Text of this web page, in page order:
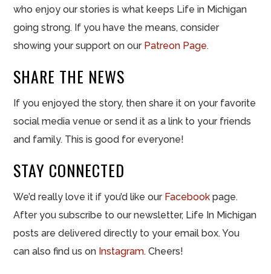
who enjoy our stories is what keeps Life in Michigan
going strong. If you have the means, consider
showing your support on our Patreon Page.
SHARE THE NEWS
If you enjoyed the story, then share it on your favorite
social media venue or send it as a link to your friends
and family. This is good for everyone!
STAY CONNECTED
We’d really love it if you’d like our Facebook page.
After you subscribe to our newsletter, Life In Michigan
posts are delivered directly to your email box. You
can also find us on Instagram. Cheers!